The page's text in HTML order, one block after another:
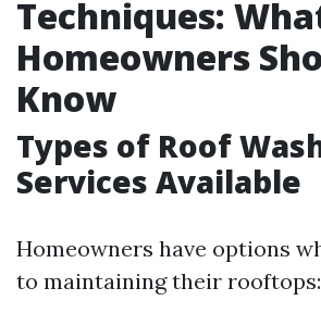
Techniques:
Homeowners
Know
Types of Roof
Services Available
Homeowners have options
to maintaining their rooftops: